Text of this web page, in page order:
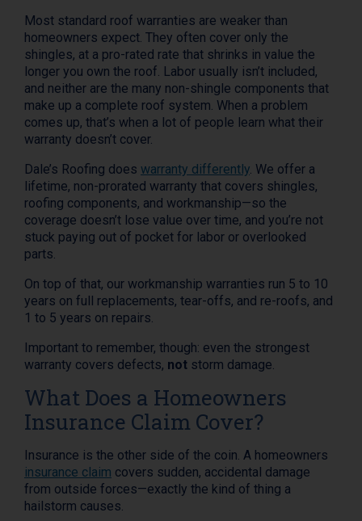
Most standard roof warranties are weaker than
homeowners expect. They often cover only the
shingles, at a pro-rated rate that shrinks in value the
longer you own the roof. Labor usually isn’t included,
and neither are the many non-shingle components that
make up a complete roof system. When a problem
comes up, that’s when a lot of people learn what their
warranty doesn’t cover.
Dale’s Roofing does warranty differently. We offer a
lifetime, non-prorated warranty that covers shingles,
roofing components, and workmanship—so the
coverage doesn’t lose value over time, and you’re not
stuck paying out of pocket for labor or overlooked
parts.
On top of that, our workmanship warranties run 5 to 10
years on full replacements, tear-offs, and re-roofs, and
1 to 5 years on repairs.
Important to remember, though: even the strongest
warranty covers defects, not storm damage.
What Does a Homeowners
Insurance Claim Cover?
Insurance is the other side of the coin. A homeowners
insurance claim covers sudden, accidental damage
from outside forces—exactly the kind of thing a
hailstorm causes.